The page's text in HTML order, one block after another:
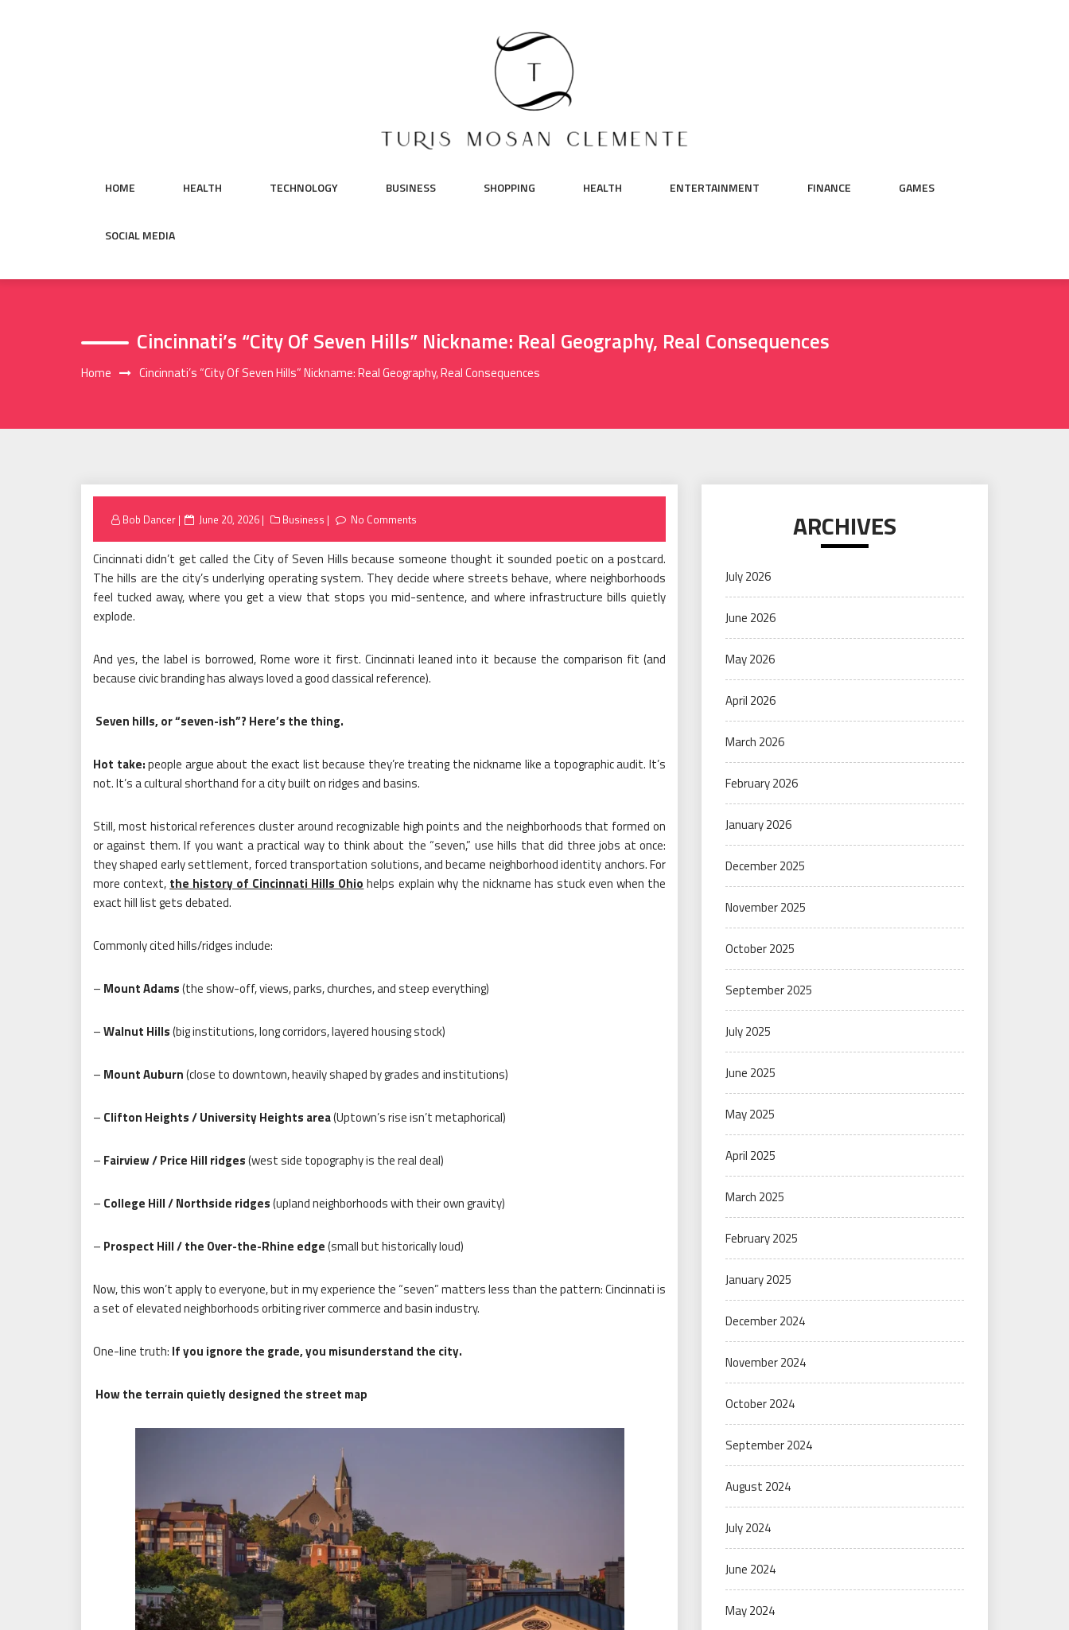
HOME HEALTH TECHNOLOGY BUSINESS SHOPPING HEALTH ENTERTAINMENT FINANCE GAMES
SOCIAL MEDIA
Cincinnati’s “City Of Seven Hills” Nickname: Real Geography, Real Consequences
Home Cincinnati’s “City Of Seven Hills” Nickname: Real Geography, Real Consequences
Bob Dancer
Posted
June 20, 2026 Business No Comments
Cincinnati didn’t get called the City of Seven Hills because someone thought it sounded poetic on a postcard.
The hills are the city’s underlying operating system. They decide where streets behave, where neighborhoods
feel tucked away, where you get a view that stops you mid-sentence, and where infrastructure bills quietly
explode.
And yes, the label is borrowed, Rome wore it first. Cincinnati leaned into it because the comparison fit (and
because civic branding has always loved a good classical reference).
Seven hills, or “seven-ish”? Here’s the thing.
Hot take:people argue about the exact list because they’re treating the nickname like a topographic audit. It’s
not. It’s a cultural shorthand for a city built on ridges and basins.
Still, most historical references cluster around recognizable high points and the neighborhoods that formed on
or against them. If you want a practical way to think about the “seven,” use hills that did three jobs at once:
they shaped early settlement, forced transportation solutions, and became neighborhood identity anchors. For
more context, the history of Cincinnati Hills Ohio helps explain why the nickname has stuck even when the
exact hill list gets debated.
Commonly cited hills/ridges include:
– Mount Adams(the show-off, views, parks, churches, and steep everything)
–Walnut Hills(big institutions, long corridors, layered housing stock)
– Mount Auburn(close to downtown, heavily shaped by grades and institutions)
– Clifton Heights / University Heights area(Uptown’s rise isn’t metaphorical)
– Fairview / Price Hill ridges(west side topography is the real deal)
– College Hill / Northside ridges(upland neighborhoods with their own gravity)
– Prospect Hill / the Over-the-Rhine edge(small but historically loud)
Now, this won’t apply to everyone, but in my experience the “seven” matters less than the pattern: Cincinnati is
a set of elevated neighborhoods orbiting river commerce and basin industry.
One-line truth: If you ignore the grade, you misunderstand the city.
How the terrain quietly designed the street map
ARCHIVES
July 2026
June 2026
May 2026
April 2026
March 2026
February 2026
January 2026
December 2025
November 2025
October 2025
September 2025
July 2025
June 2025
May 2025
April 2025
March 2025
February 2025
January 2025
December 2024
November 2024
October 2024
September 2024
August 2024
July 2024
June 2024
May 2024